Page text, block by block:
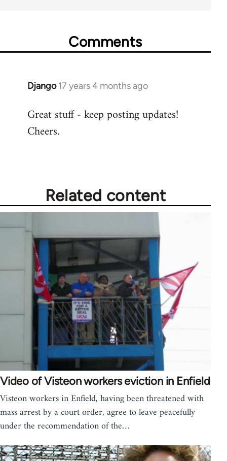
Comments
Django 17 years 4 months ago
In
to
Welcome
Great stuff - keep posting updates!
Cheers.
Related content
Video of Visteon workers eviction in Enfield
Visteon workers in Enfield, having been threatened with
mass arrest by a court order, agree to leave peacefully
under the recommendation of the…